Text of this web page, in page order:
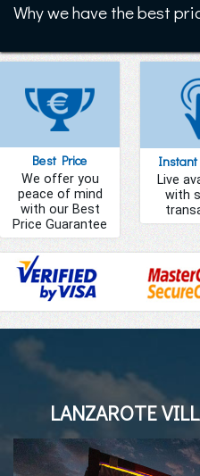
Why we have the best
Best Price
We offer you
peace of mind
with our Best
Price Guarantee
Instant
Live
with
LANZAROTE